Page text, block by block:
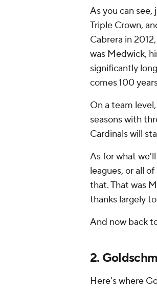
As you can
Triple Crown,
Cabrera in
was Medwick,
significantly
comes 100
On a team
seasons with
Cardinals will
As for what
leagues, or all
that. That was
thanks largely
And now back
2.
Here's where